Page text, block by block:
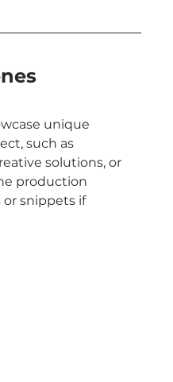
unique
such as
solutions, or
production
or snippets if